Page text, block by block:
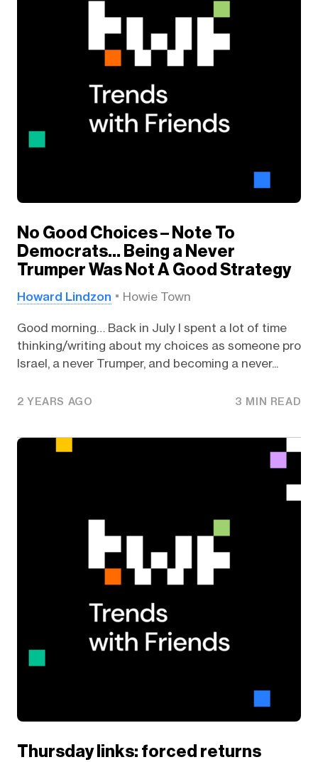
No Good Choices – Note To
Democrats… Being a Never
Trumper Was Not A Good Strategy
Howard Lindzon Howie Town
Good morning… Back in July I spent a lot of time
thinking/writing about my choices as someone pro
Israel, a never Trumper, and becoming a never...
2 YEARS AGO 3 MIN READ
Thursday links: forced returns